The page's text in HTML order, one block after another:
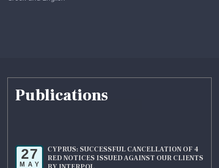
Publications
27
MAY
CYPRUS: SUCCESSFUL CANCELLATION OF 4
RED NOTICES ISSUED AGAINST OUR CLIENTS